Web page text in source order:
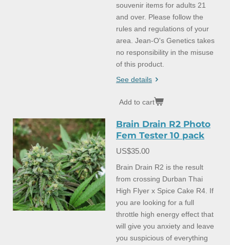
souvenir items for adults 21
and over. Please follow the
rules and regulations of your
area. Jean-O's Genetics takes
no responsibility in the misuse
of this product.
See details
Add to cart
Brain Drain R2 Photo
Fem Tester 10 pack
US$35.00
Brain Drain R2 is the result
from crossing Durban Thai
High Flyer x Spice Cake R4. If
you are looking for a full
throttle high energy effect that
will give you anxiety and leave
you suspicious of everything